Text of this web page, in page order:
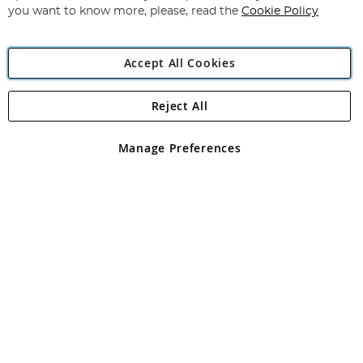
Angling Direct Plc
Angling Direct plc, 2D Wendover Road, Rackheath Industrial
registered in England and Wales No 05151321. VAT No GB 152140945
you want to know more, please, read the Cookie Policy
Accept All Cookies
Manage Preferences
Reject All